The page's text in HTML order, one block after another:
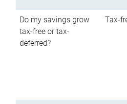
Do my savings grow
tax-free or tax-
deferred?
Tax-